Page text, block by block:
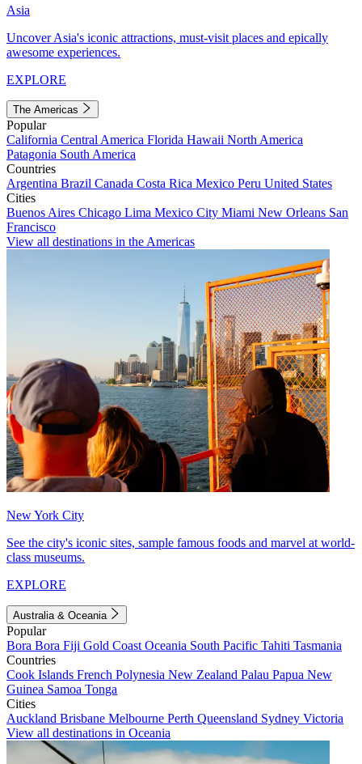
Asia
Uncover Asia's iconic attractions, must-visit places and epically
awesome experiences.
EXPLORE
The Americas
Popular
California Central America Florida Hawaii North America
Patagonia South America
Countries
Argentina Brazil Canada Costa Rica Mexico Peru United States
Cities
Buenos Aires Chicago Lima Mexico City Miami New Orleans San
Francisco
View all destinations in the Americas
New York City
See the city's iconic sites, sample famous foods and marvel at world-
class museums.
EXPLORE
Australia & Oceania
Popular
Bora Bora Fiji Gold Coast Oceania South Pacific Tahiti Tasmania
Countries
Cook Islands French Polynesia New Zealand Palau Papua New
Guinea Samoa Tonga
Cities
Auckland Brisbane Melbourne Perth Queensland Sydney Victoria
View all destinations in Oceania